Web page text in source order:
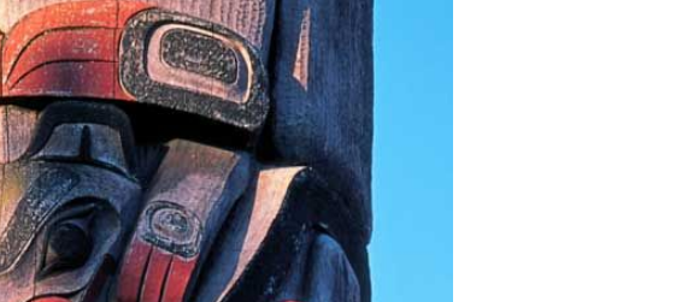
Anti-Robot Verification
Click to start verification